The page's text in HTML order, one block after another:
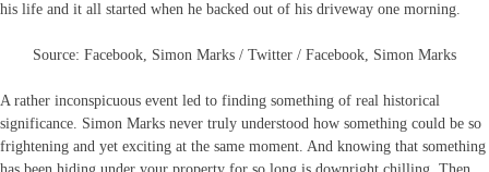
his life and it all started when he backed out of his driveway one morning.
Source: Facebook, Simon Marks / Twitter / Facebook, Simon Marks
A rather inconspicuous event led to finding something of real historical
significance. Simon Marks never truly understood how something could be so
frightening and yet exciting at the same moment. And knowing that something